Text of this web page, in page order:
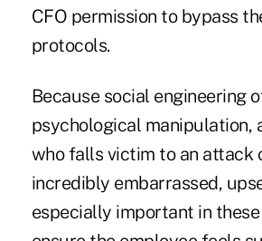
CFO permission to bypass
protocols.
Because social engineering
psychological manipulation,
who falls victim to an attack
incredibly embarrassed,
especially important in